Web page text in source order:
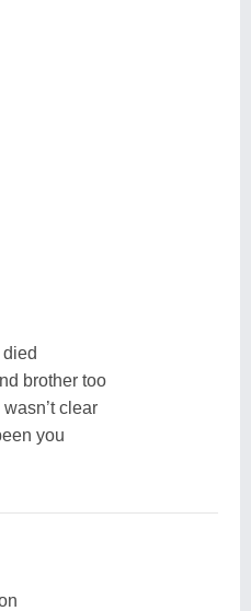
died
brother too
clear
you